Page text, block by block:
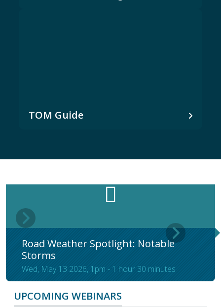
TOM Guide
Road Weather Spotlight: Notable
Storms
Wed, May 13 2026, 1pm - 1 hour 30 minutes
UPCOMING WEBINARS